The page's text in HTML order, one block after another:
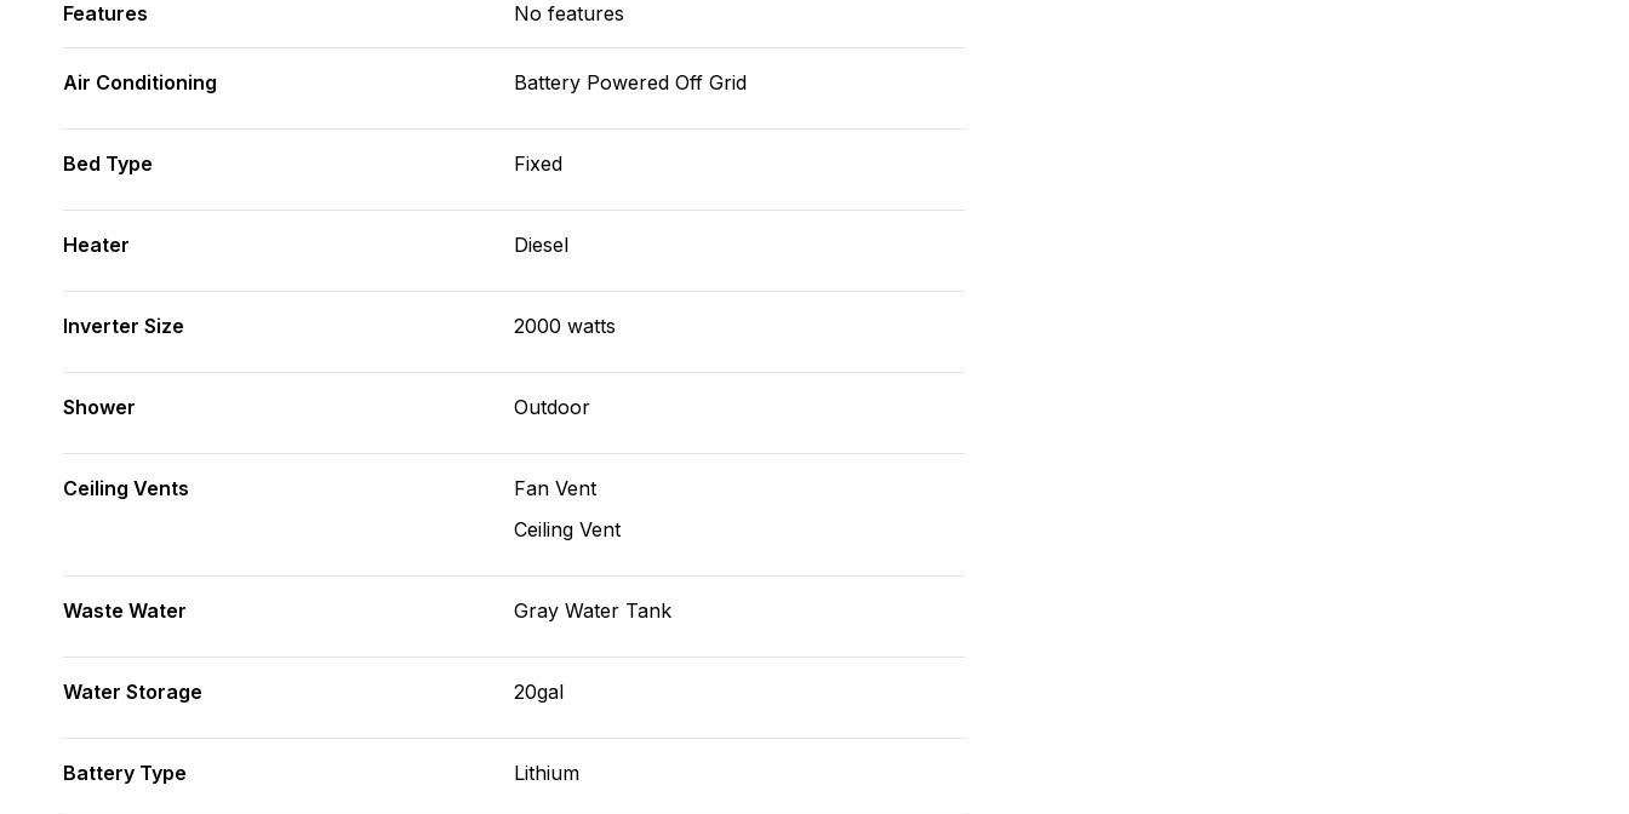
Features No features
Air Conditioning Battery Powered Off Grid
Bed Type Fixed
Heater Diesel
Inverter Size 2000 watts
Shower Outdoor
Ceiling Vents
Fan Vent
Ceiling Vent
Waste Water Gray Water Tank
Water Storage 20gal
Battery Type Lithium